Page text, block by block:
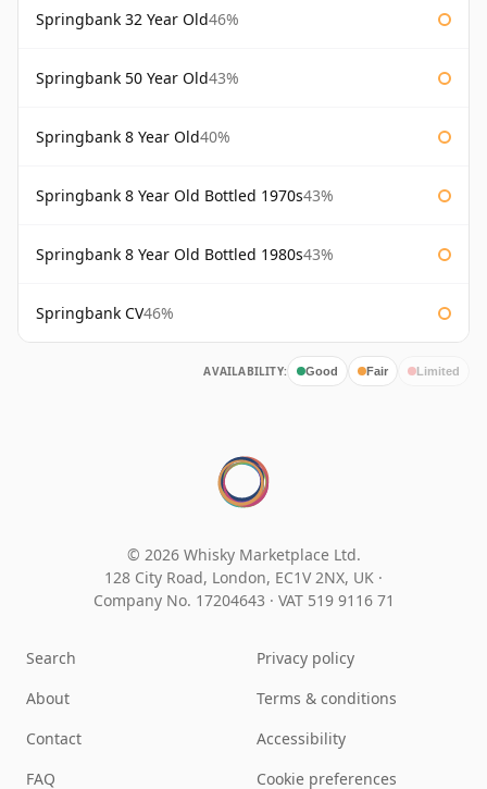
Springbank 32 Year Old46%
Springbank 50 Year Old43%
Springbank 8 Year Old40%
Springbank 8 Year Old Bottled 1970s43%
Springbank 8 Year Old Bottled 1980s43%
Springbank CV46%
AVAILABILITY: Good Fair Limited
© 2026 Whisky Marketplace Ltd.
128 City Road, London, EC1V 2NX, UK ·
Company No. 17204643 · VAT 519 9116 71
Search
About
Contact
FAQ
Privacy policy
Terms & conditions
Accessibility
Cookie preferences